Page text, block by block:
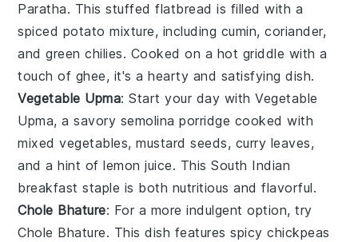
Paratha. This stuffed flatbread is filled with a
spiced potato mixture, including cumin,coriander,
andgreen chilies. Cooked on a hot griddle with a
touch of ghee, it's a hearty and satisfying dish.
Vegetable Upma: Start your day withVegetable
Upma, a savory semolina porridge cooked with
mixedvegetables,mustard seeds, curry leaves,
and a hint oflemon juice. This South Indian
breakfast staple is both nutritious and flavorful.
Chole Bhature: For a more indulgent option, try
Chole Bhature. This dish features spicychickpeas